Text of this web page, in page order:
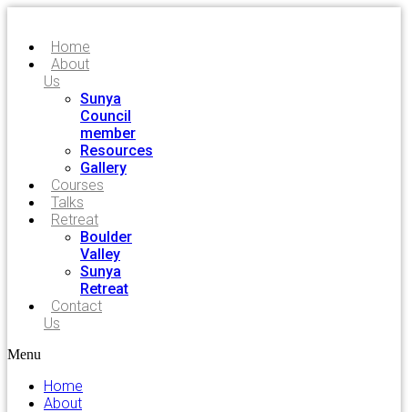
Home
About
Us
Sunya
Council
member
Resources
Gallery
Courses
Talks
Retreat
Boulder
Valley
Sunya
Retreat
Contact
Us
Menu
Home
About